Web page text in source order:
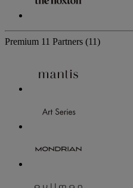
Premium 11 Partners (11)